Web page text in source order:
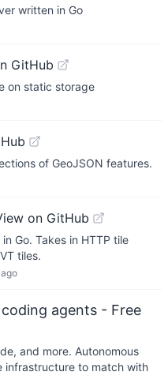
written in Go
GitHub
on static storage
of GeoJSON features.
on GitHub
Go. Takes in HTTP tile
tiles.
agents - Free
and more. Autonomous
infrastructure to match with